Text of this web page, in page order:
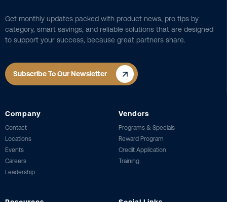
Get monthly updates packed with product news, pro tips by
category, smart savings, and reliable solutions that are designed
to support your success, because great partners share.
Subscribe To Our Newsletter
Company
Contact
Locations
Events
Careers
Leadership
Vendors
Programs & Specials
Reward Program
Credit Application
Training